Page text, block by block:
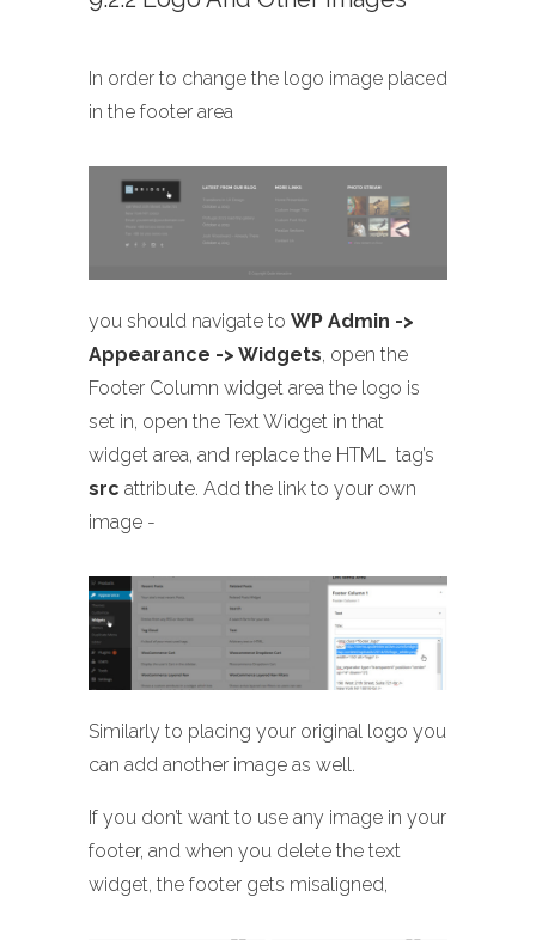
In order to change the logo image placed
in the footer area
you should navigate to WP Admin ->
Appearance -> Widgets, open the
Footer Column widget area the logo is
set in, open the Text Widget in that
widget area, and replace the HTML tag’s
src attribute. Add the link to your own
image -
Similarly to placing your original logo you
can add another image as well.
If you don’t want to use any image in your
footer, and when you delete the text
widget, the footer gets misaligned,